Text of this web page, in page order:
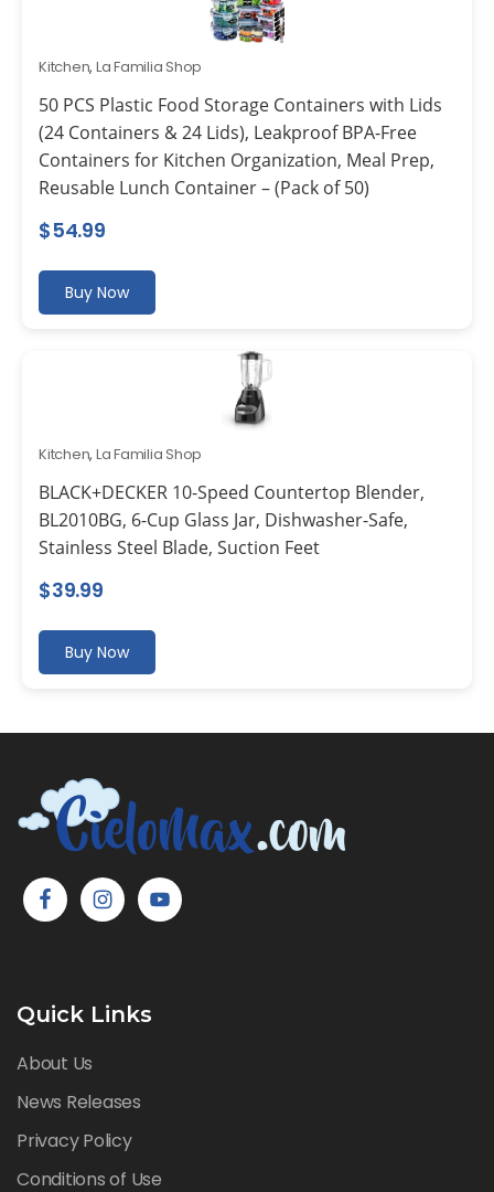
Kitchen, La Familia Shop
50 PCS Plastic Food Storage Containers with Lids
(24 Containers & 24 Lids), Leakproof BPA-Free
Containers for Kitchen Organization, Meal Prep,
Reusable Lunch Container – (Pack of 50)
$54.99
Buy Now
Kitchen, La Familia Shop
BLACK+DECKER 10-Speed Countertop Blender,
BL2010BG, 6-Cup Glass Jar, Dishwasher-Safe,
Stainless Steel Blade, Suction Feet
$39.99
Buy Now
Quick Links
About Us
News Releases
Privacy Policy
Conditions of Use